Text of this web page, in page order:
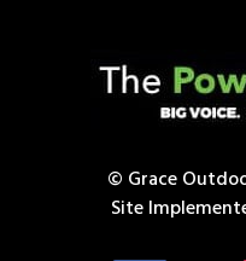
© Grace
Site